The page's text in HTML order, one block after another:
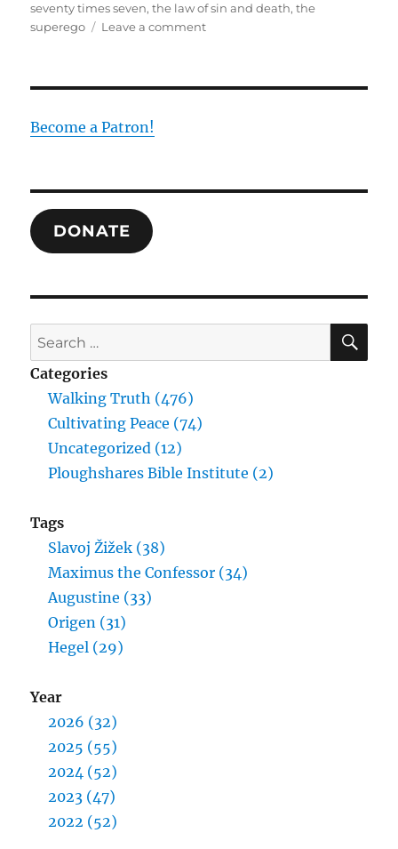
seventy times seven,the law of sin and death,the
superego
Leave a commenton
Countered
Become a Patron!
DONATE
Search
for:
Categories
Walking Truth (476)
Cultivating Peace (74)
Uncategorized (12)
Ploughshares Bible Institute (2)
Tags
Slavoj Žižek (38)
Maximus the Confessor (34)
Augustine (33)
Origen (31)
Hegel (29)
Year
2026 (32)
2025 (55)
2024 (52)
2023 (47)
2022 (52)